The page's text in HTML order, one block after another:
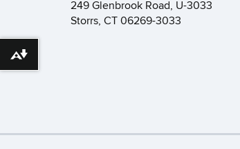
249 Glenbrook Road, U-3033
Storrs, CT 06269-3033
Download alternative formats ...